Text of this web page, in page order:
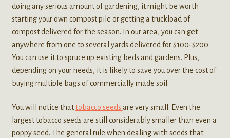
doing any serious amount of gardening, it might be worth
starting your own compost pile or getting a truckload of
compost delivered for the season. In our area, you can get
anywhere from one to several yards delivered for $100-$200.
You can use it to spruce up existing beds and gardens. Plus,
depending on your needs, it is likely to save you over the cost of
buying multiple bags of commercially made soil.
You will notice thattobacco seeds are very small. Even the
largest tobacco seeds are still considerably smaller than even a
poppy seed. The general rule when dealing with seeds that